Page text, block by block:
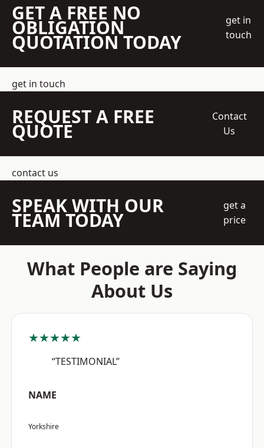
GET A FREE NO
OBLIGATION
QUOTATION TODAY
get in
touch
get in touch
REQUEST A FREE
QUOTE
Contact
Us
contact us
SPEAK WITH OUR
TEAM TODAY
get a
price
What People are Saying
About Us
★★★★★
“TESTIMONIAL”
NAME
Yorkshire